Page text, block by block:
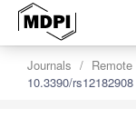
Journals
10.3390/rs12182908